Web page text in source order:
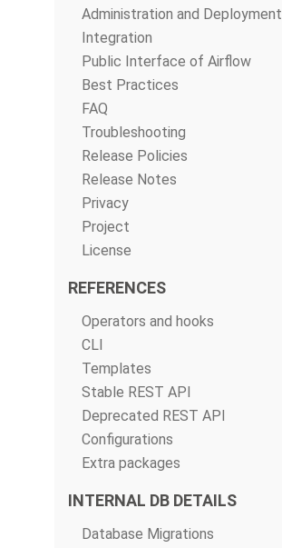
Administration and Deployment
Integration
Public Interface of Airflow
Best Practices
FAQ
Troubleshooting
Release Policies
Release Notes
Privacy
Project
License
REFERENCES
Operators and hooks
CLI
Templates
Stable REST API
Deprecated REST API
Configurations
Extra packages
INTERNAL DB DETAILS
Database Migrations